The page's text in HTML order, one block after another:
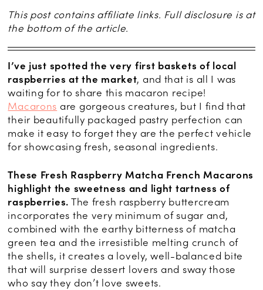
This post contains affiliate links. Full disclosure is at
the bottom of the article.
I’ve just spotted the very first baskets of local
raspberries at the market, and that is all I was
waiting for to share this macaron recipe!
Macarons are gorgeous creatures, but I find that
their beautifully packaged pastry perfection can
make it easy to forget they are the perfect vehicle
for showcasing fresh, seasonal ingredients.
These Fresh Raspberry Matcha French Macarons
highlight the sweetness and light tartness of
raspberries. The fresh raspberry buttercream
incorporates the very minimum of sugar and,
combined with the earthy bitterness of matcha
green tea and the irresistible melting crunch of
the shells, it creates a lovely, well-balanced bite
that will surprise dessert lovers and sway those
who say they don’t love sweets.